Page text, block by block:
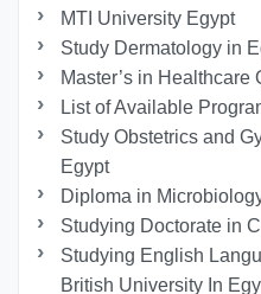
MTI University Egypt
Study Dermatology in
Master’s in Healthcare
List of Available
Study Obstetrics and
Egypt
Diploma in
Studying Doctorate in
Studying English
British University In